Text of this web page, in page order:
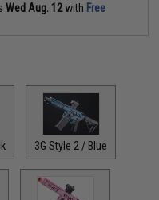
Wed Aug. 12with Free
3G Style 2 / Blue